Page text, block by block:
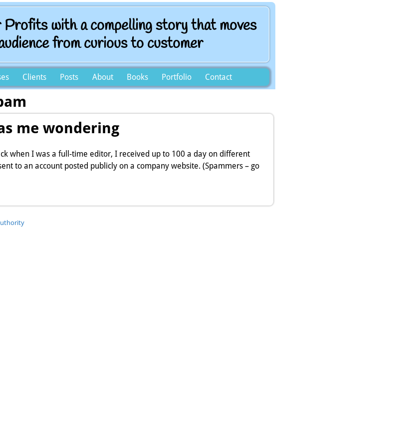
with a compelling story that moves
from curious to customer
Clients Posts About Books Portfolio Contact
me wondering
when I was a full-time editor, I received up to 100 a day on different
to an account posted publicly on a company website. (Spammers – go